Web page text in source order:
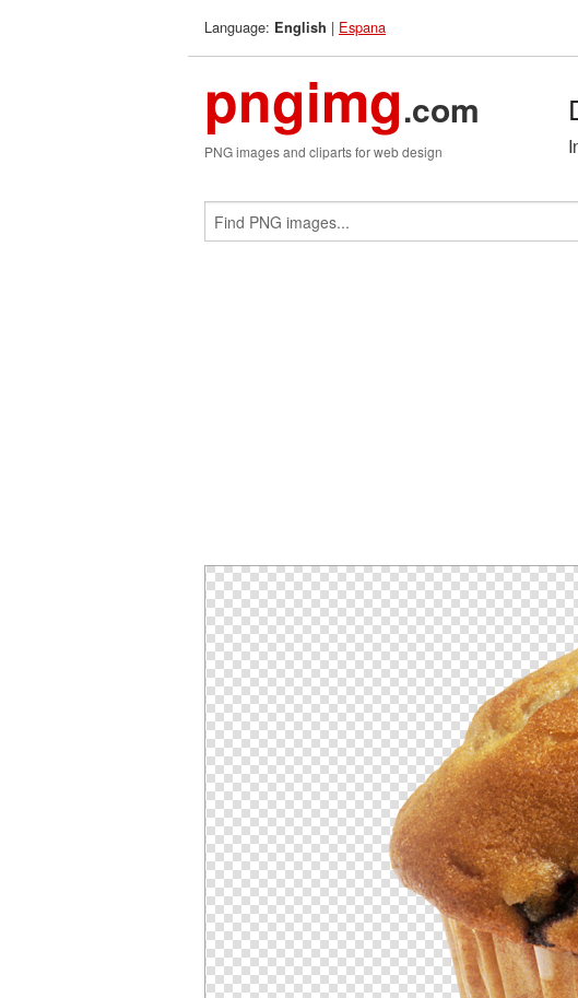
Language: English | Espana
pngimg.com
PNG images and cliparts for web design